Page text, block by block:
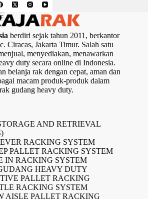
berdiri sejak tahun 2011, berkantor
Ciracas, Jakarta Timur. Salah satu
menyediakan, menawarkan
duty secara online di Indonesia.
belanja rak dengan cepat, aman dan
macam produk-produk dalam
gudang heavy duty.
AND RETRIEVAL
RACKING SYSTEM
PALLET RACKING SYSTEM
IN RACKING SYSTEM
HEAVY DUTY
PALLET RACKING
RACKING SYSTEM
AISLE PALLET RACKING